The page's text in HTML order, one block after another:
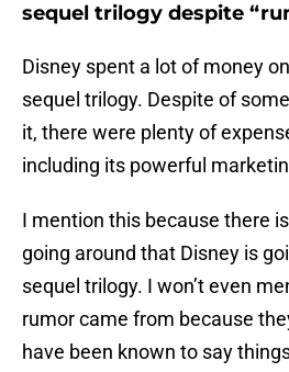
sequel trilogy despite
Disney spent a lot of money
sequel trilogy. Despite of
it, there were plenty of
including its powerful
I mention this because there
going around that Disney is
sequel trilogy. I won’t even
rumor came from because
have been known to say